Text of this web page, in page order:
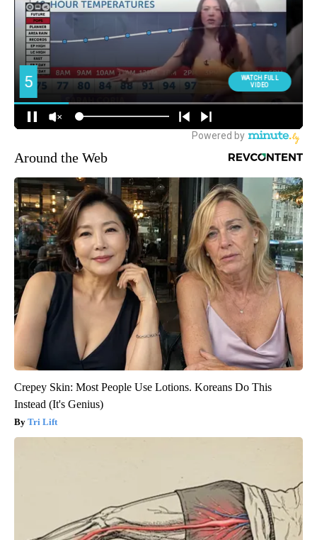
Around the Web
Crepey Skin: Most People Use Lotions. Koreans Do This
Instead (It's Genius)
Tri Lift